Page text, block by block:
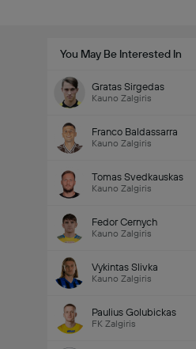
You May Be Interested In
Gratas Sirgedas
Kauno Zalgiris
Franco Baldassarra
Kauno Zalgiris
Tomas Svedkauskas
Kauno Zalgiris
Fedor Cernych
Kauno Zalgiris
Vykintas Slivka
Kauno Zalgiris
Paulius Golubickas
FK Zalgiris